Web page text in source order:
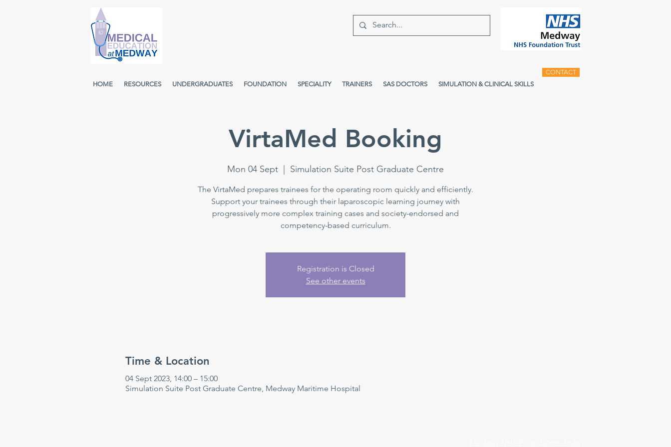
HOME RESOURCES UNDERGRADUATES FOUNDATION SPECIALITY TRAINERS SAS DOCTORS SIMULATION & CLINICAL SKILLS
CONTACT
VirtaMed Booking
Mon 04 Sept Simulation Suite Post Graduate Centre
The VirtaMed prepares trainees for the operating room quickly and efficiently.
Support your trainees through their laparoscopic learning journey with
progressively more complex training cases and society-endorsed and
competency-based curriculum.
Registration is Closed
See other events
Time & Location
04 Sept 2023, 14:00 – 15:00
Simulation Suite Post Graduate Centre, Medway Maritime Hospital